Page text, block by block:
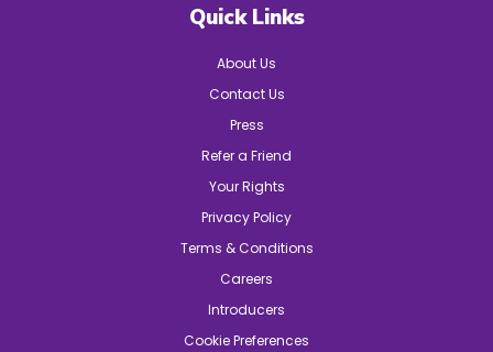
Quick Links
About Us
Contact Us
Press
Refer a Friend
Your Rights
Privacy Policy
Terms & Conditions
Careers
Introducers
Cookie Preferences